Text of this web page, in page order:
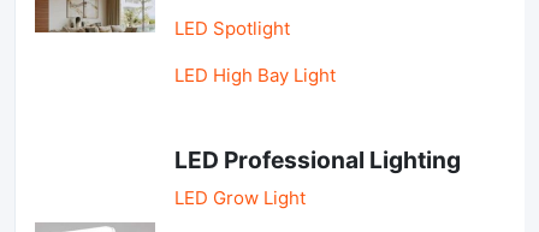
LED Spotlight
LED High Bay Light
LED Professional Lighting
LED Grow Light